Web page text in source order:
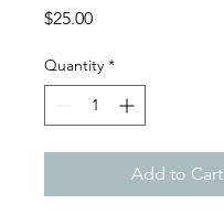
$25.00Price
Quantity *
Add to Cart